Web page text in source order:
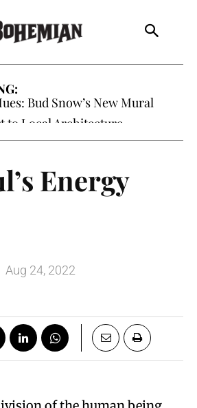
Bud Snow’s New Mural
to Local Architecture
Energy
Aug 24, 2022